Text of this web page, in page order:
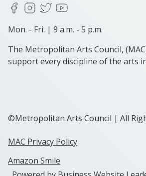
FacebookInstagram
X
Mon. - Fri. | 9 a.m. - 5 p.m.
The Metropolitan Arts Council,
support every discipline of the arts
©Metropolitan Arts Council | All
MAC Privacy Policy
Amazon Smile